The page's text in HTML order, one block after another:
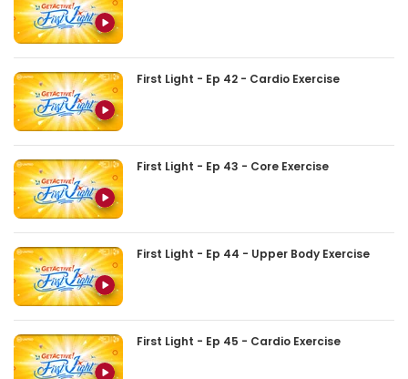
First Light - Ep 42 - Cardio Exercise
First Light - Ep 43 - Core Exercise
First Light - Ep 44 - Upper Body Exercise
First Light - Ep 45 - Cardio Exercise